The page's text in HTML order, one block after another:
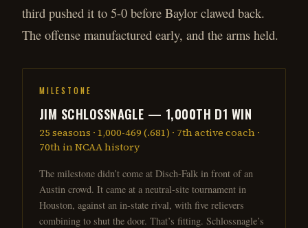
third pushed it to 5-0 before Baylor clawed back.
The offense manufactured early, and the arms held.
MILESTONE
JIM SCHLOSSNAGLE — 1,000TH D1 WIN
25 seasons · 1,000-469 (.681) · 7th active coach ·
70th in NCAA history
The milestone didn’t come at Disch-Falk in front of an
Austin crowd. It came at a neutral-site tournament in
Houston, against an in-state rival, with five relievers
combining to shut the door. That’s fitting. Schlossnagle’s